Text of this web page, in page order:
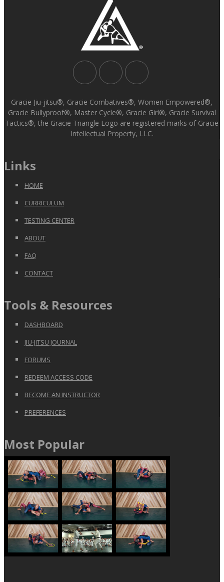
Gracie Jiu-jitsu®, Gracie Combatives®, Women Empowered®,
Gracie Bullyproof®, Master Cycle®, Gracie Girl®, Gracie Survival
Tactics®, the Gracie Triangle Logo are registered marks of Gracie
Intellectual Property, LLC.
Links
HOME
CURRICULUM
TESTING CENTER
ABOUT
FAQ
CONTACT
Tools & Resources
DASHBOARD
JIU-JITSU JOURNAL
FORUMS
REDEEM ACCESS CODE
BECOME AN INSTRUCTOR
PREFERENCES
Most Popular